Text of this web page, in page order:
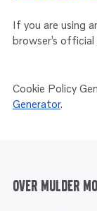
If you are using
browser’s
Cookie Policy
Generator.
Over Mulder